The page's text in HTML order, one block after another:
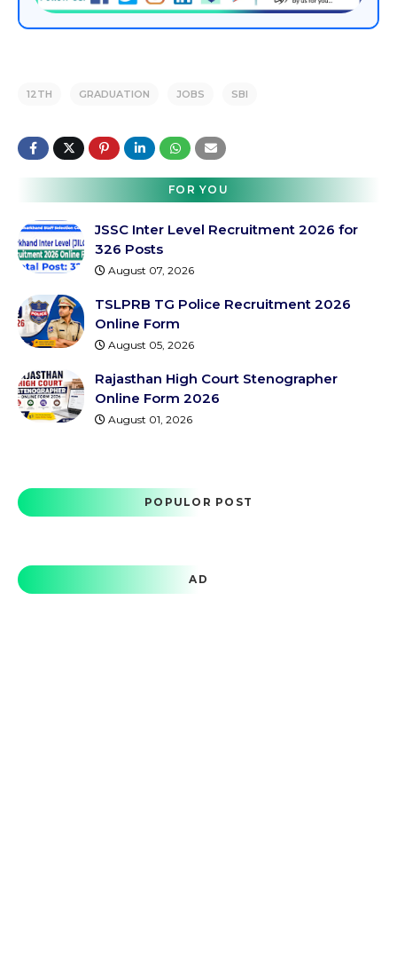
12TH GRADUATION JOBS SBI
FOR YOU
JSSC Inter Level Recruitment 2026 for
326 Posts
August 07, 2026
TSLPRB TG Police Recruitment 2026
Online Form
August 05, 2026
Rajasthan High Court Stenographer
Online Form 2026
August 01, 2026
POPULOR POST
AD